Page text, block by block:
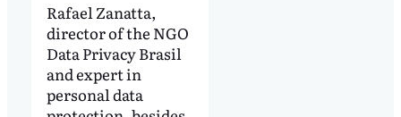
Rafael Zanatta,
director of the NGO
Data Privacy Brasil
and expert in
personal data